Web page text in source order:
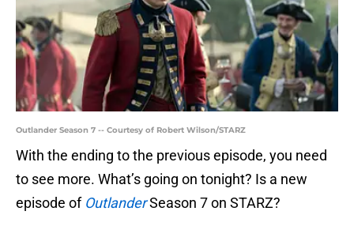
Outlander Season 7 -- Courtesy of Robert Wilson/STARZ
With the ending to the previous episode, you need
to see more. What’s going on tonight? Is a new
episode of OutlanderSeason 7 on STARZ?